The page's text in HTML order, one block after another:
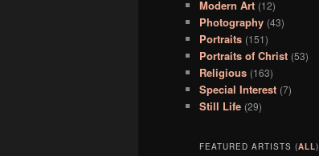
Modern Art (12)
Photography (43)
Portraits (151)
Portraits of Christ (53)
Religious (163)
Special Interest (7)
Still Life (29)
FEATURED ARTISTS (ALL)